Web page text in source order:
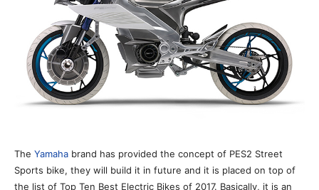
The Yamaha brand has provided the concept of PES2 Street
Sports bike, they will build it in future and it is placed on top of
the list of Top Ten Best Electric Bikes of 2017. Basically, it is an